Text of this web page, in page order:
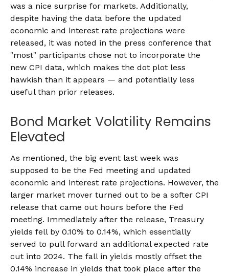
was a nice surprise for markets. Additionally,
despite having the data before the updated
economic and interest rate projections were
released, it was noted in the press conference that
"most" participants chose not to incorporate the
new CPI data, which makes the dot plot less
hawkish than it appears — and potentially less
useful than prior releases.
Bond Market Volatility Remains
Elevated
As mentioned, the big event last week was
supposed to be the Fed meeting and updated
economic and interest rate projections. However, the
larger market mover turned out to be a softer CPI
release that came out hours before the Fed
meeting. Immediately after the release, Treasury
yields fell by 0.10% to 0.14%, which essentially
served to pull forward an additional expected rate
cut into 2024. The fall in yields mostly offset the
0.14% increase in yields that took place after the